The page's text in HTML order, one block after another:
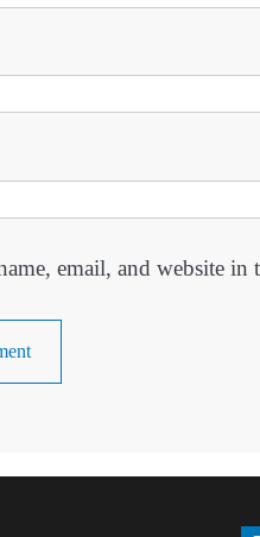
email, and website